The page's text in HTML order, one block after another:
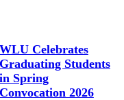
WLU Celebrates
Graduating Students
in Spring
Convocation 2026